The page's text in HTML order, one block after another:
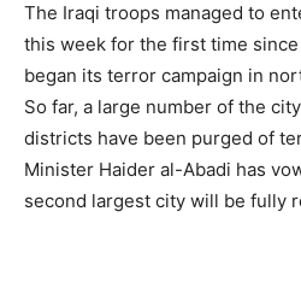
The Iraqi troops managed to
this week for the first time
began its terror campaign in
So far, a large number of the
districts have been purged of
Minister Haider al-Abadi has
second largest city will be fully